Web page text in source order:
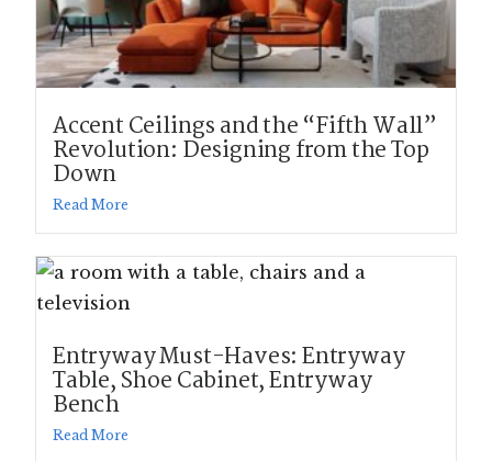
Accent Ceilings and the “Fifth Wall”
Revolution: Designing from the Top
Down
Read More
Entryway Must-Haves: Entryway
Table, Shoe Cabinet, Entryway
Bench
Read More